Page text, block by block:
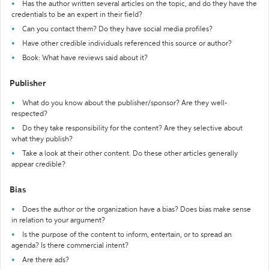
Has the author written several articles on the topic, and do they have the
credentials to be an expert in their field?
Can you contact them? Do they have social media profiles?
Have other credible individuals referenced this source or author?
Book: What have reviews said about it?
Publisher
What do you know about the publisher/sponsor? Are they well-
respected?
Do they take responsibility for the content? Are they selective about
what they publish?
Take a look at their other content. Do these other articles generally
appear credible?
Bias
Does the author or the organization have a bias? Does bias make sense
in relation to your argument?
Is the purpose of the content to inform, entertain, or to spread an
agenda? Is there commercial intent?
Are there ads?